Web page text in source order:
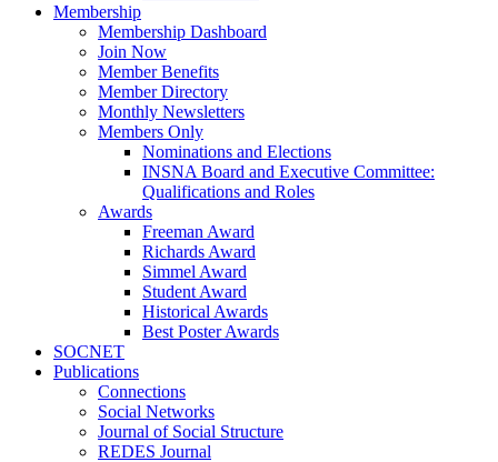
Membership
Membership Dashboard
Join Now
Member Benefits
Member Directory
Monthly Newsletters
Members Only
Nominations and Elections
INSNA Board and Executive Committee:
Qualifications and Roles
Awards
Freeman Award
Richards Award
Simmel Award
Student Award
Historical Awards
Best Poster Awards
SOCNET
Publications
Connections
Social Networks
Journal of Social Structure
REDES Journal